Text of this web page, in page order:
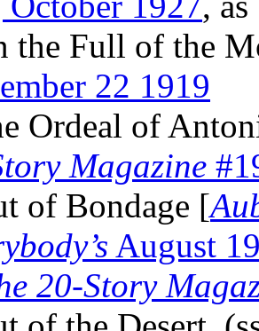
the Full of the
22 1919
Ordeal of
Magazine
of Bondage [
August
20-Story